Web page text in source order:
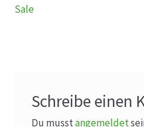
Sale
Schreibe einen
Du musstangemeldet